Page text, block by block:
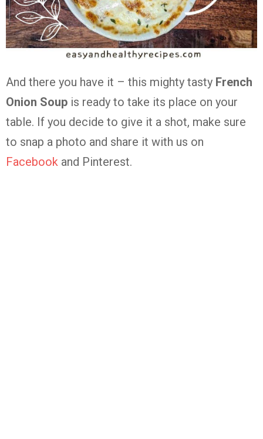
And there you have it – this mighty tasty French
Onion Soup is ready to take its place on your
table. If you decide to give it a shot, make sure
to snap a photo and share it with us on
Facebook and Pinterest.